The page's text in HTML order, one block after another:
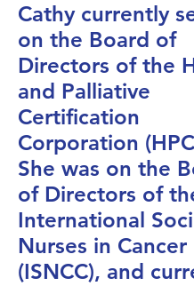
Cathy currently
on the Board of
Directors of the
and Palliative
Certification
Corporation
She was on the
of Directors of
International
Nurses in Cancer
(ISNCC), and